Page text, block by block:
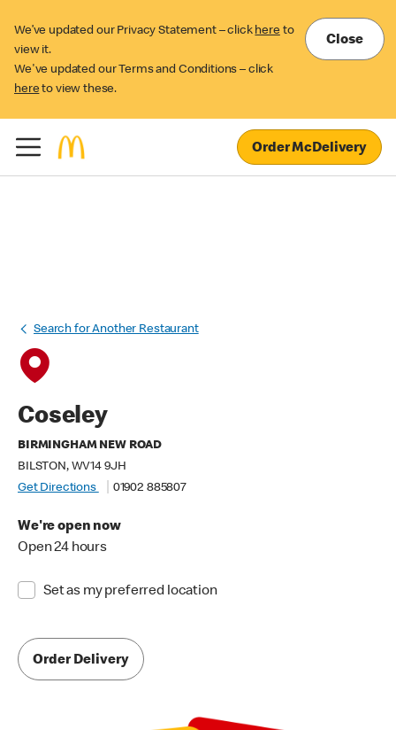
We’ve updated our Privacy Statement – click here to
view it.
We've updated our Terms and Conditions – click
here to view these.
Close
Order McDelivery
Search for Another Restaurant
Coseley
BIRMINGHAM NEW ROAD
BILSTON, WV14 9JH
Get Directions
01902 885807
We're open now
Open 24 hours
Set as my preferred location
Order Delivery